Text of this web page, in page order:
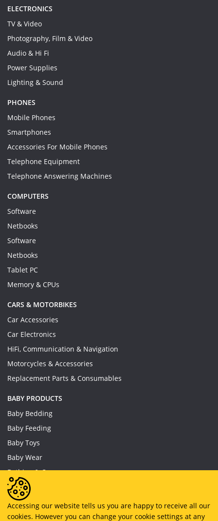
ELECTRONICS
TV & Video
Photography, Film & Video
Audio & Hi Fi
Power Supplies
Lighting & Sound
PHONES
Mobile Phones
Smartphones
Accessories For Mobile Phones
Telephone Equipment
Telephone Answering Machines
COMPUTERS
Software
Netbooks
Software
Netbooks
Tablet PC
Memory & CPUs
CARS & MOTORBIKES
Car Accessories
Car Electronics
HiFi, Communication & Navigation
Motorcycles & Accessories
Replacement Parts & Consumables
BABY PRODUCTS
Baby Bedding
Baby Feeding
Baby Toys
Baby Wear
Bathing & Care
Furniture
Copyright © 2019 - 2026MyHappySaleAll Right Reserved.
Accessing our website tells us you are happy to receive all our
cookies. However you can change your cookie settings at any